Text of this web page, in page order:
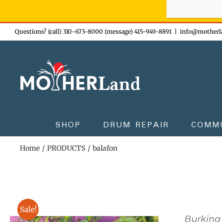
Skip
to
Questions? (call) 310-673-8000 (message) 415-949-8891
SHOP DRUM REPAIR
Home PRODUCTS balafon
Sale!
Burkina